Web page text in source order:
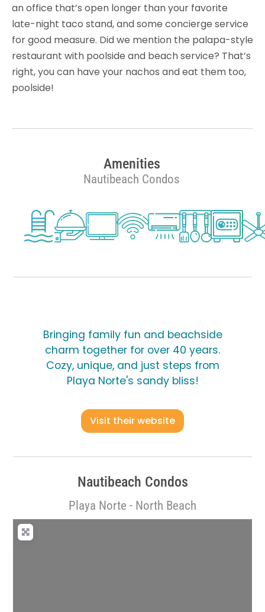
an office that’s open longer than your favorite
late-night taco stand, and some concierge service
for good measure. Did we mention the palapa-style
restaurant with poolside and beach service? That’s
right, you can have your nachos and eat them too,
poolside!
Amenities
Nautibeach Condos
Bringing family fun and beachside
charm together for over 40 years.
Cozy, unique, and just steps from
Playa Norte's sandy bliss!
Visit their website
Nautibeach Condos
Playa Norte - North Beach